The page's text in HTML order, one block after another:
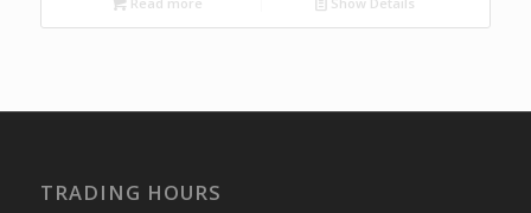
TRADING HOURS